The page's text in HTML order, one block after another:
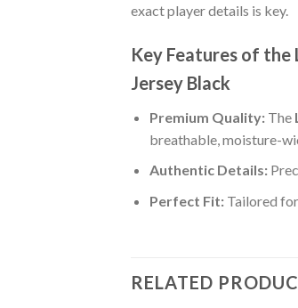
exact player details is key.
Key Features of the
Jersey Black
Premium Quality:The
breathable, moisture-
Authentic Details:
Perfect Fit:Tailored
RELATED